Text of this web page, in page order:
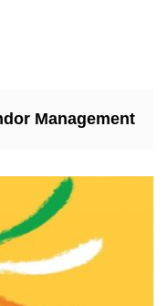
Management